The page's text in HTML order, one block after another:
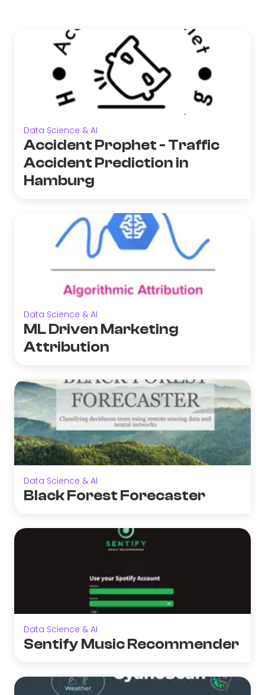
Data Science & AI
Accident Prophet - Traffic
Accident Prediction in
Hamburg
Data Science & AI
ML Driven Marketing
Attribution
Data Science & AI
Black Forest Forecaster
Data Science & AI
Sentify Music Recommender